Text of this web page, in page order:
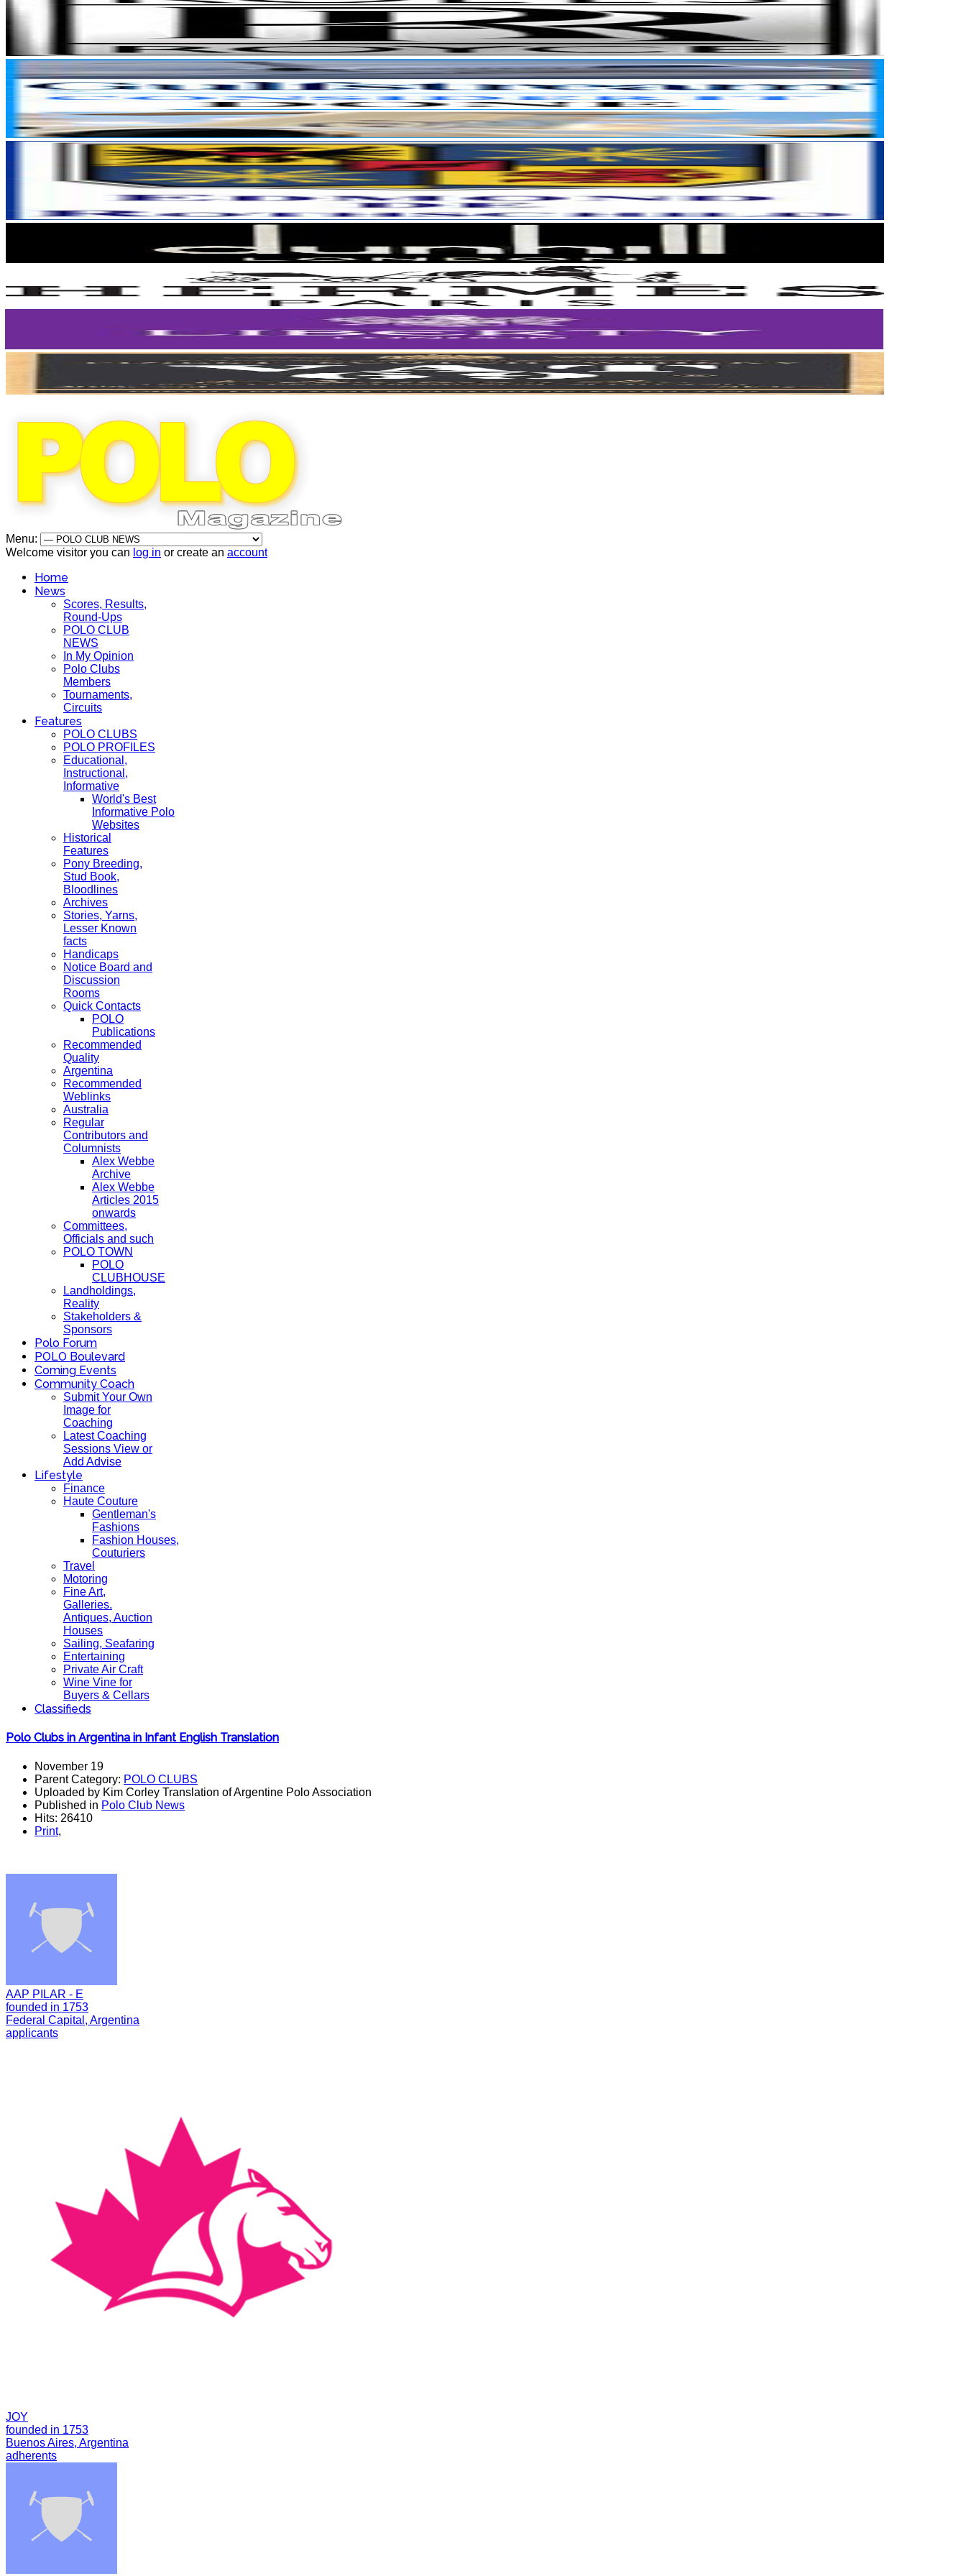
Menu:
Welcome visitor you can log in or create an account
Home
News
Scores, Results,
Round-Ups
POLO CLUB
NEWS
In My Opinion
Polo Clubs
Members
Tournaments,
Circuits
Features
POLO CLUBS
POLO PROFILES
Educational,
Instructional,
Informative
World's Best
Informative Polo
Websites
Historical
Features
Pony Breeding,
Stud Book,
Bloodlines
Archives
Stories, Yarns,
Lesser Known
facts
Handicaps
Notice Board and
Discussion
Rooms
Quick Contacts
POLO
Publications
Recommended
Quality
Argentina
Recommended
Weblinks
Australia
Regular
Contributors and
Columnists
Alex Webbe
Archive
Alex Webbe
Articles 2015
onwards
Committees,
Officials and such
POLO TOWN
POLO
CLUBHOUSE
Landholdings,
Reality
Stakeholders &
Sponsors
Polo Forum
POLO Boulevard
Coming Events
Community Coach
Submit Your Own
Image for
Coaching
Latest Coaching
Sessions View or
Add Advise
Lifestyle
Finance
Haute Couture
Gentleman's
Fashions
Fashion Houses,
Couturiers
Travel
Motoring
Fine Art,
Galleries.
Antiques, Auction
Houses
Sailing, Seafaring
Entertaining
Private Air Craft
Wine Vine for
Buyers & Cellars
Classifieds
Polo Clubs in Argentina in Infant English Translation
November 19
Parent Category: POLO CLUBS
Uploaded by Kim Corley Translation of Argentine Polo Association
Published in Polo Club News
Hits: 26410
Print,
AAP PILAR - E
founded in 1753
Federal Capital, Argentina
applicants
JOY
founded in 1753
Buenos Aires, Argentina
adherents